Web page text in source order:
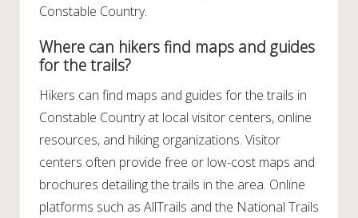
Constable Country.
Where can hikers find maps and guides
for the trails?
Hikers can find maps and guides for the trails in
Constable Country at local visitor centers, online
resources, and hiking organizations. Visitor
centers often provide free or low-cost maps and
brochures detailing the trails in the area. Online
platforms such as AllTrails and the National Trails